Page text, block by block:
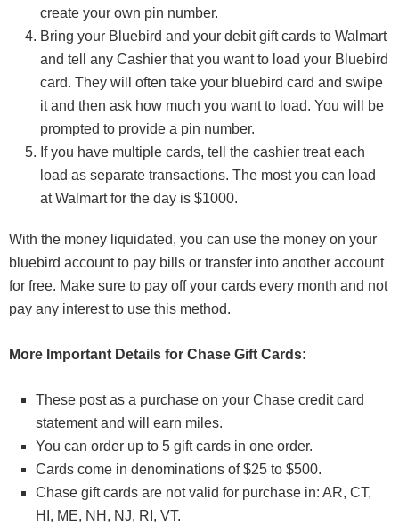
create your own pin number.
Bring your Bluebird and your debit gift cards to Walmart
and tell any Cashier that you want to load your Bluebird
card. They will often take your bluebird card and swipe
it and then ask how much you want to load. You will be
prompted to provide a pin number.
If you have multiple cards, tell the cashier treat each
load as separate transactions. The most you can load
at Walmart for the day is $1000.
With the money liquidated, you can use the money on your
bluebird account to pay bills or transfer into another account
for free. Make sure to pay off your cards every month and not
pay any interest to use this method.
More Important Details for Chase Gift Cards:
These post as a purchase on your Chase credit card
statement and will earn miles.
You can order up to 5 gift cards in one order.
Cards come in denominations of $25 to $500.
Chase gift cards are not valid for purchase in: AR, CT,
HI, ME, NH, NJ, RI, VT.